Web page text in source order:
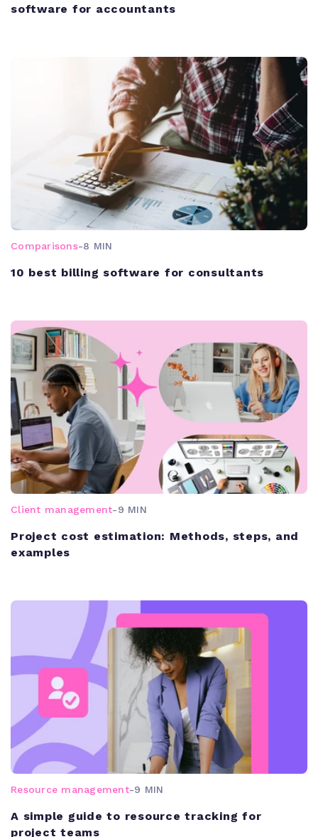
software for accountants
Comparisons-8 MIN
10 best billing software for consultants
Client management-9 MIN
Project cost estimation: Methods, steps, and
examples
Resource management-9 MIN
A simple guide to resource tracking for
project teams